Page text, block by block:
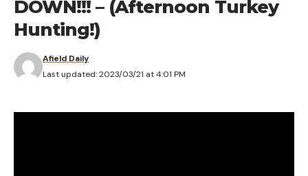
DOWN!!! – (Afternoon Turkey
Hunting!)
Last updated: 2023/03/21 at 4:01 PM
Afield Daily